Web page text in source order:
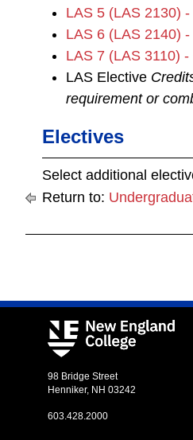
LAS 5 (LAS 2130)
LAS 6 (LAS 2140)
LAS 7 (LAS 3110)
LAS Elective
requirement or
Electives
Select additional
Return to:
98 Bridge Street
Henniker, NH 03242
603.428.2000